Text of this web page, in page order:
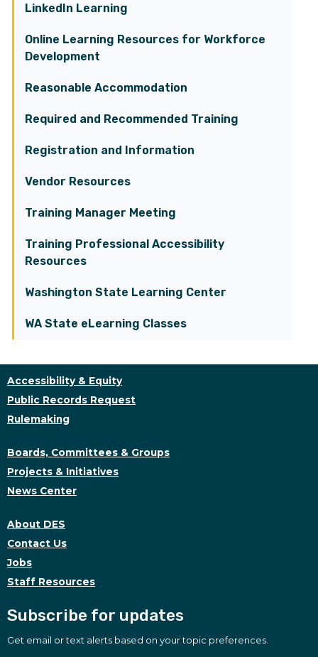
LinkedIn Learning
Online Learning Resources for Workforce
Development
Reasonable Accommodation
Required and Recommended Training
Registration and Information
Vendor Resources
Training Manager Meeting
Training Professional Accessibility
Resources
Washington State Learning Center
WA State eLearning Classes
Accessibility & Equity
Public Records Request
Rulemaking
Boards, Committees & Groups
Projects & Initiatives
News Center
About DES
Contact Us
Jobs
Staff Resources
Subscribe for updates
Get email or text alerts based on your topic preferences.